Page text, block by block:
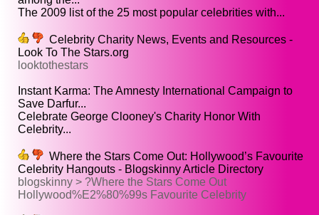
The 2009 list of the 25 most popular celebrities with...
Celebrity Charity News, Events and Resources -
Look To The Stars.org
looktothestars
Instant Karma: The Amnesty International Campaign to
Save Darfur...
Celebrate George Clooney's Charity Honor With
Celebrity...
Where the Stars Come Out: Hollywood’s Favourite
Celebrity Hangouts - Blogskinny Article Directory
blogskinny > ?Where the Stars Come Out
Hollywood%E2%80%99s Favourite Celebrity